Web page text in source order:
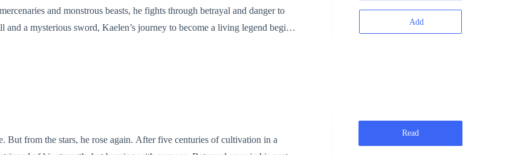
and monstrous beasts, he fights through betrayal and danger to
and a mysterious sword, Kaelen’s journey to become a living legend begins
Add
rose again. After five centuries of cultivation in a
Read